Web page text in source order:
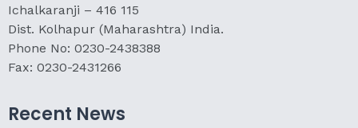
Ichalkaranji – 416 115
Dist. Kolhapur (Maharashtra) India.
Phone No: 0230-2438388
Fax: 0230-2431266
Recent News